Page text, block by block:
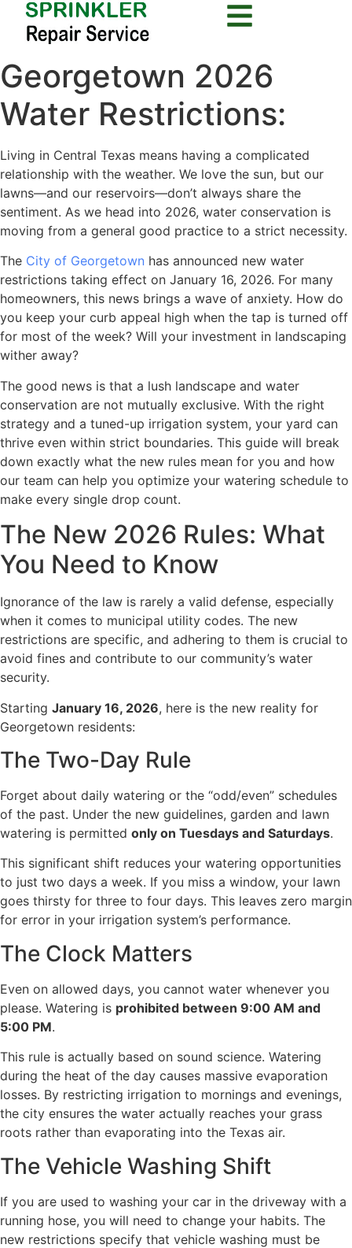
Georgetown 2026
Water Restrictions:
Living in Central Texas means having a complicated
relationship with the weather. We love the sun, but our
lawns—and our reservoirs—don’t always share the
sentiment. As we head into 2026, water conservation is
moving from a general good practice to a strict necessity.
The City of Georgetown has announced new water
restrictions taking effect on January 16, 2026. For many
homeowners, this news brings a wave of anxiety. How do
you keep your curb appeal high when the tap is turned off
for most of the week? Will your investment in landscaping
wither away?
The good news is that a lush landscape and water
conservation are not mutually exclusive. With the right
strategy and a tuned-up irrigation system, your yard can
thrive even within strict boundaries. This guide will break
down exactly what the new rules mean for you and how
our team can help you optimize your watering schedule to
make every single drop count.
The New 2026 Rules: What
You Need to Know
Ignorance of the law is rarely a valid defense, especially
when it comes to municipal utility codes. The new
restrictions are specific, and adhering to them is crucial to
avoid fines and contribute to our community’s water
security.
Starting January 16, 2026, here is the new reality for
Georgetown residents:
The Two-Day Rule
Forget about daily watering or the “odd/even” schedules
of the past. Under the new guidelines, garden and lawn
watering is permitted only on Tuesdays and Saturdays.
This significant shift reduces your watering opportunities
to just two days a week. If you miss a window, your lawn
goes thirsty for three to four days. This leaves zero margin
for error in your irrigation system’s performance.
The Clock Matters
Even on allowed days, you cannot water whenever you
please. Watering is prohibited between 9:00 AM and
5:00 PM.
This rule is actually based on sound science. Watering
during the heat of the day causes massive evaporation
losses. By restricting irrigation to mornings and evenings,
the city ensures the water actually reaches your grass
roots rather than evaporating into the Texas air.
The Vehicle Washing Shift
If you are used to washing your car in the driveway with a
running hose, you will need to change your habits. The
new restrictions specify that vehicle washing must be